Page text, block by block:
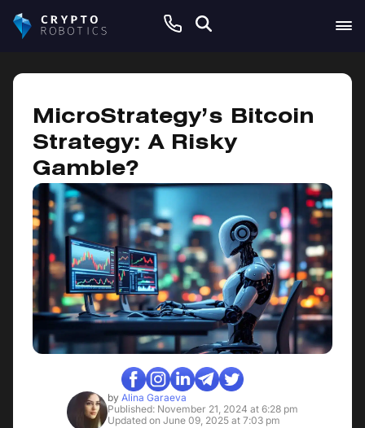
MicroStrategy’s Bitcoin
Strategy: A Risky
Gamble?
by Alina Garaeva
Published: November 21, 2024 at 6:28 pm
Updated on June 09, 2025 at 7:03 pm